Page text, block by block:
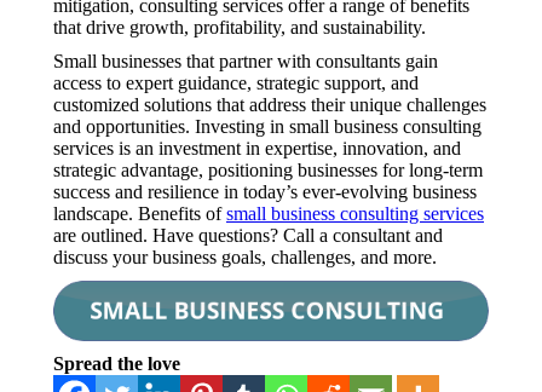
mitigation, consulting services offer a range of benefits
that drive growth, profitability, and sustainability.
Small businesses that partner with consultants gain
access to expert guidance, strategic support, and
customized solutions that address their unique challenges
and opportunities. Investing in small business consulting
services is an investment in expertise, innovation, and
strategic advantage, positioning businesses for long-term
success and resilience in today’s ever-evolving business
landscape. Benefits ofsmall business consulting services
are outlined. Have questions? Call a consultant and
discuss your business goals, challenges, and more.
Spread the love